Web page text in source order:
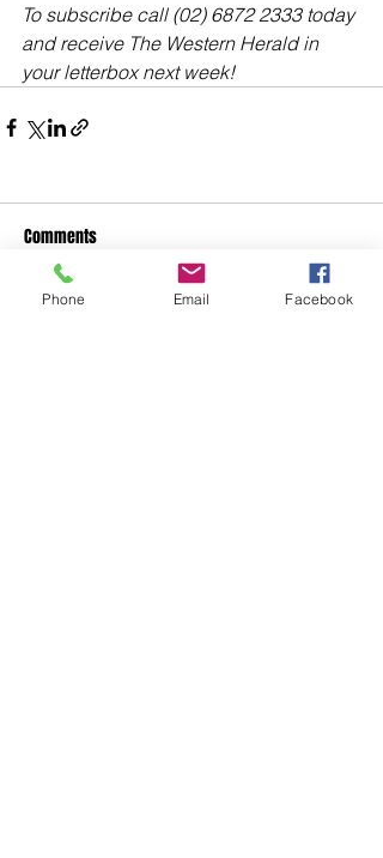
To subscribe call (02) 6872 2333 today
and receive The Western Herald in
your letterbox next week!
Comments
Phone Email Facebook